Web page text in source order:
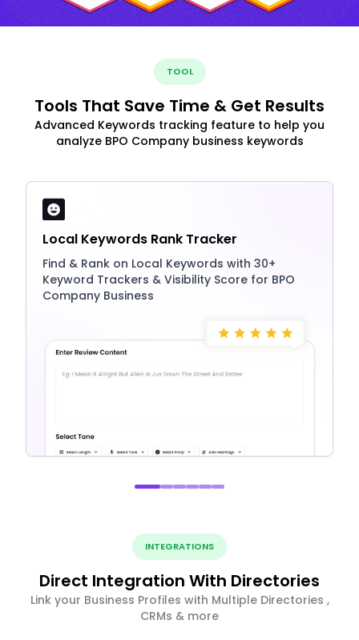
TOOL
Tools That Save Time & Get Results
Advanced Keywords tracking feature to help you
analyze BPO Company business keywords
Local Keywords Rank Tracker
Find & Rank on Local Keywords with 30+
Keyword Trackers & Visibility Score for BPO
Company Business
INTEGRATIONS
Direct Integration With Directories
Link your Business Profiles with Multiple Directories ,
CRMs & more